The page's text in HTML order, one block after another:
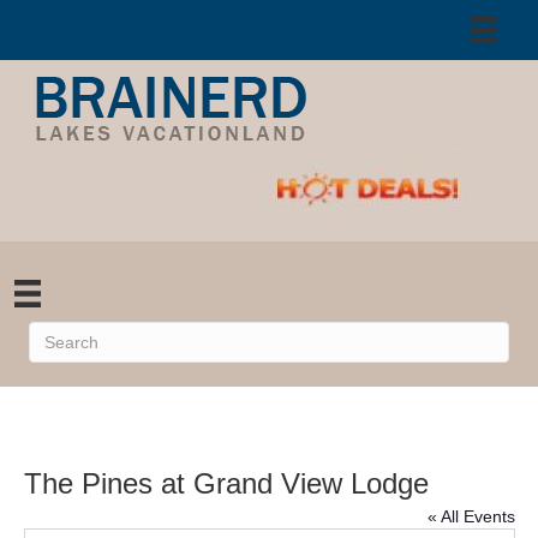
The Pines at Grand View Lodge
« All Events